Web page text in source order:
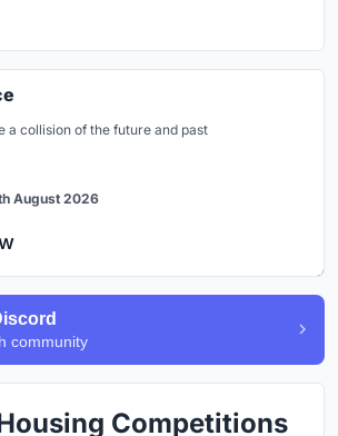
a collision of the future and past
August 2026
community
Competitions